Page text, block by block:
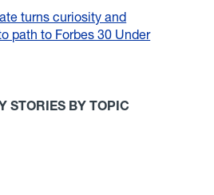
turns curiosity and
path to Forbes 30 Under
STORIES BY TOPIC